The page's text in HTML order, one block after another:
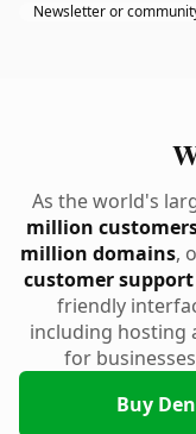
Newsletter or
As the world's
million
million domains,
customer support
friendly
including hosting
for
Buy